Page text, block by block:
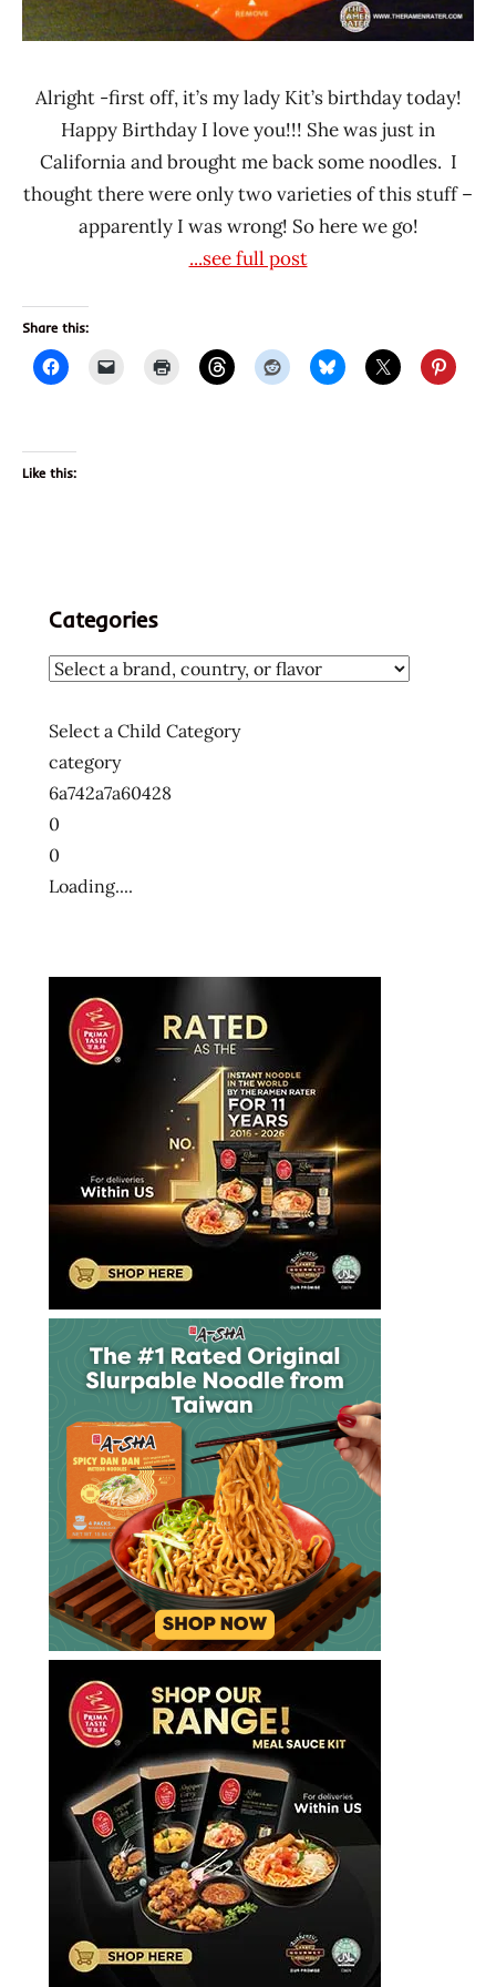
Alright -first off, it’s my lady Kit’s birthday today!
Happy Birthday I love you!!! She was just in
California and brought me back some noodles. I
thought there were only two varieties of this stuff –
apparently I was wrong! So here we go!
...see full post
Share this:
Like this:
Categories
Select a Child Category
category
6a742a7a60428
0
0
Loading....